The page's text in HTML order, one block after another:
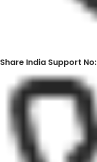
Share India Support No: